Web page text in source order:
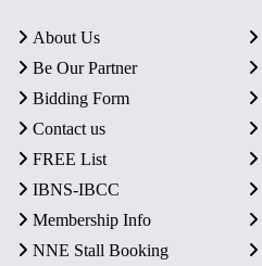
About Us
Be Our Partner
Bidding Form
Contact us
FREE List
IBNS-IBCC
Membership Info
NNE Stall Booking